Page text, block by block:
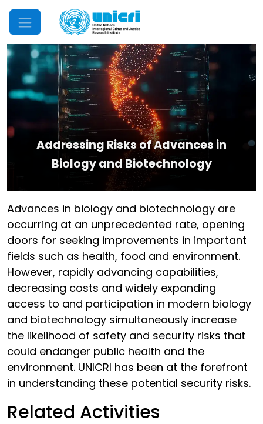
Mobile Menu
Addressing Risks of Advances in
Biology and Biotechnology
Advances in biology and biotechnology are
occurring at an unprecedented rate, opening
doors for seeking improvements in important
fields such as health, food and environment.
However, rapidly advancing capabilities,
decreasing costs and widely expanding
access to and participation in modern biology
and biotechnology simultaneously increase
the likelihood of safety and security risks that
could endanger public health and the
environment. UNICRI has been at the forefront
in understanding these potential security risks.
Related Activities